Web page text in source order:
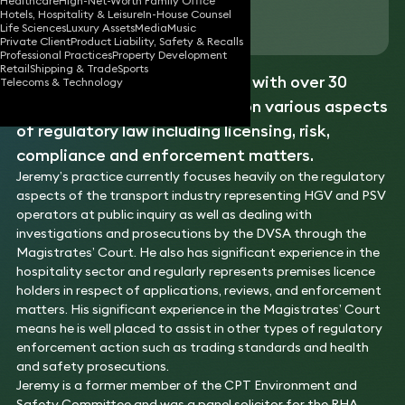
Hotels, Hospitality & LeisureIn-House Counsel
Life SciencesLuxury AssetsMediaMusic
Private ClientProduct Liability, Safety & Recalls
Professional PracticesProperty Development
RetailShipping & TradeSports
Telecoms & Technology
Download vCard
Jeremy is a solicitor advocate with over 30
years’ experience in advising on various aspects
of regulatory law including licensing, risk,
compliance and enforcement matters.
Jeremy’s practice currently focuses heavily on the regulatory
aspects of the transport industry representing HGV and PSV
operators at public inquiry as well as dealing with
investigations and prosecutions by the DVSA through the
Magistrates’ Court. He also has significant experience in the
hospitality sector and regularly represents premises licence
holders in respect of applications, reviews, and enforcement
matters. His significant experience in the Magistrates’ Court
means he is well placed to assist in other types of regulatory
enforcement action such as trading standards and health
and safety prosecutions.
Jeremy is a former member of the CPT Environment and